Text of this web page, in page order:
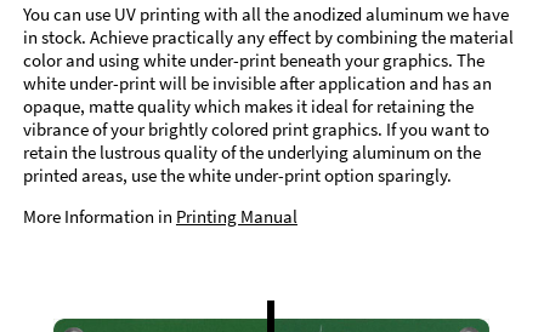
You can use UV printing with all the anodized aluminum we have
in stock. Achieve practically any effect by combining the material
color and using white under-print beneath your graphics. The
white under-print will be invisible after application and has an
opaque, matte quality which makes it ideal for retaining the
vibrance of your brightly colored print graphics. If you want to
retain the lustrous quality of the underlying aluminum on the
printed areas, use the white under-print option sparingly.
More Information in Printing Manual